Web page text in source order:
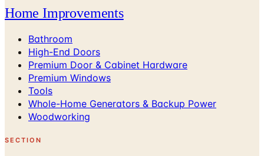
Home Improvements
Bathroom
High-End Doors
Premium Door & Cabinet Hardware
Premium Windows
Tools
Whole-Home Generators & Backup Power
Woodworking
SECTION